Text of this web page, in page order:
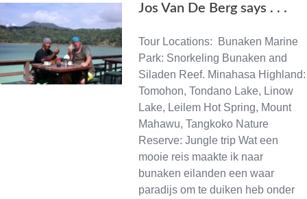
Jos Van De Berg says . . .
Tour Locations: Bunaken Marine
Park: Snorkeling Bunaken and
Siladen Reef. Minahasa Highland:
Tomohon, Tondano Lake, Linow
Lake, Leilem Hot Spring, Mount
Mahawu, Tangkoko Nature
Reserve: Jungle trip Wat een
mooie reis maakte ik naar
bunaken eilanden een waar
paradijs om te duiken heb onder